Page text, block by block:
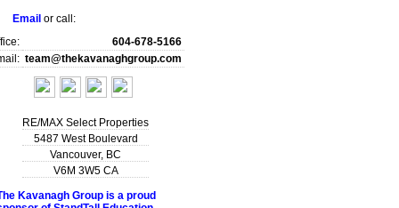
Email or call:
604-678-5166
team@thekavanaghgroup.com
RE/MAX Select Properties
5487 West Boulevard
Vancouver, BC
V6M 3W5 CA